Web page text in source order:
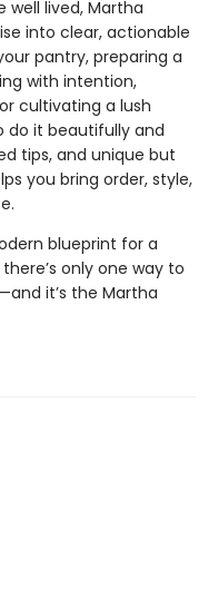
well lived, Martha
into clear, actionable
pantry, preparing a
with intention,
cultivating a lush
do it beautifully and
tips, and unique but
you bring order, style,
blueprint for a
only one way to
it’s the Martha